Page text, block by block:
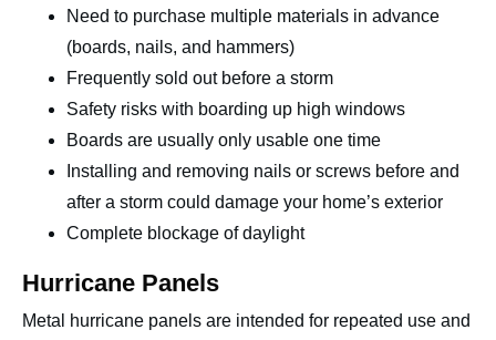
Need to purchase multiple materials in advance
(boards, nails, and hammers)
Frequently sold out before a storm
Safety risks with boarding up high windows
Boards are usually only usable one time
Installing and removing nails or screws before and
after a storm could damage your home’s exterior
Complete blockage of daylight
Hurricane Panels
Metal hurricane panels are intended for repeated use and